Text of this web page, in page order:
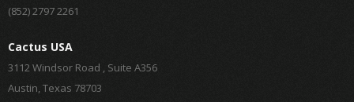
(852) 2797 2261
Cactus USA
3112 Windsor Road , Suite A356
Austin, Texas 78703